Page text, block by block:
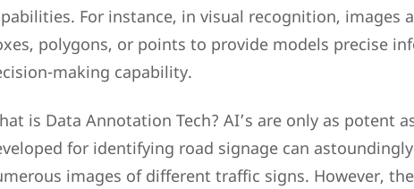
For instance, in visual recognition, images
polygons, or points to provide models precise
making capability.
is Data Annotation Tech? AI’s are only as potent
for identifying road signage can
images of different traffic signs. However,